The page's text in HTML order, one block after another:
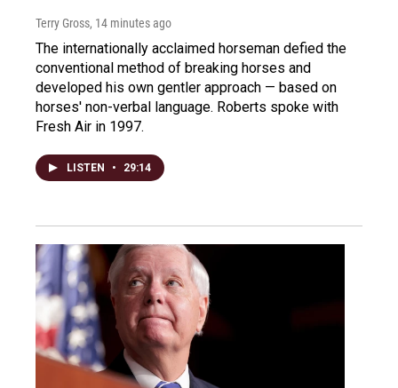
Terry Gross, 14 minutes ago
The internationally acclaimed horseman defied the
conventional method of breaking horses and
developed his own gentler approach — based on
horses' non-verbal language. Roberts spoke with
Fresh Air in 1997.
LISTEN • 29:14